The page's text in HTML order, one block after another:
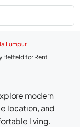
Lumpur
Belfield for Rent
modern
location, and
living.